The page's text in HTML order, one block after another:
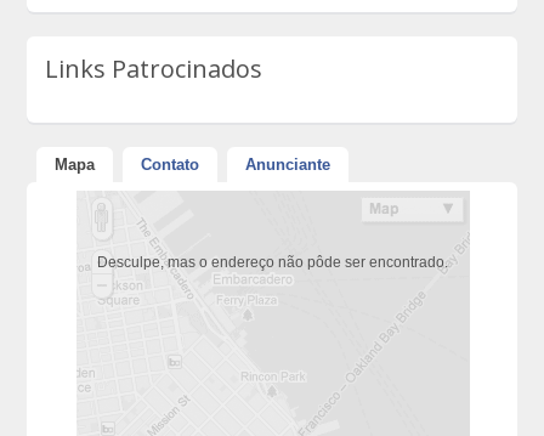
Links Patrocinados
Mapa Contato Anunciante
Desculpe, mas o endereço não pôde ser encontrado.